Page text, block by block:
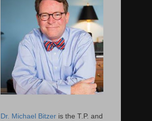
Dr. Michael Bitzer is the T.P. and